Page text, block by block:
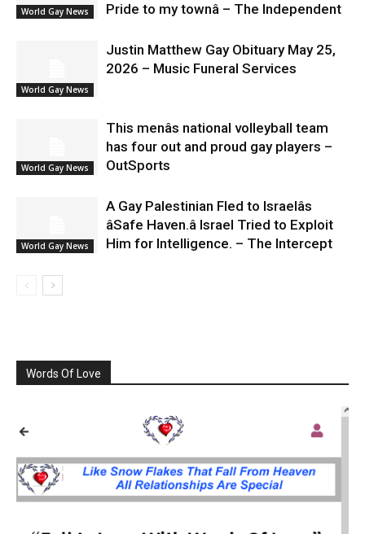
World Gay News
Pride to my townâ – The Independent
World Gay News
Justin Matthew Gay Obituary May 25,
2026 – Music Funeral Services
World Gay News
This menâs national volleyball team
has four out and proud gay players –
OutSports
World Gay News
A Gay Palestinian Fled to Israelâs
âSafe Haven.â Israel Tried to Exploit
Him for Intelligence. – The Intercept
Words Of Love